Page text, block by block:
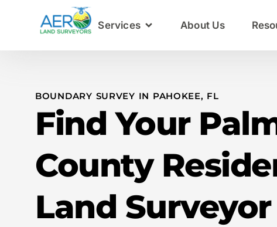
Services About Us
BOUNDARY SURVEY IN PAHOKEE, FL
Find Your
County
Land Surveyor